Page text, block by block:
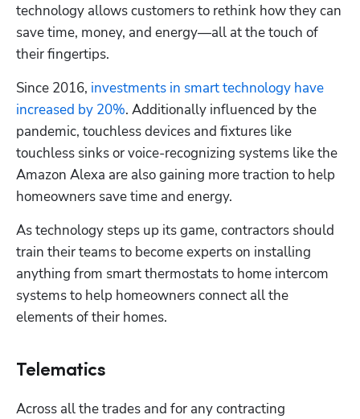
technology allows customers to rethink how they can
save time, money, and energy—all at the touch of
their fingertips.
Since 2016, investments in smart technology have
increased by 20%. Additionally influenced by the
pandemic, touchless devices and fixtures like
touchless sinks or voice-recognizing systems like the
Amazon Alexa are also gaining more traction to help
homeowners save time and energy.
As technology steps up its game, contractors should
train their teams to become experts on installing
anything from smart thermostats to home intercom
systems to help homeowners connect all the
elements of their homes.
Telematics
Across all the trades and for any contracting